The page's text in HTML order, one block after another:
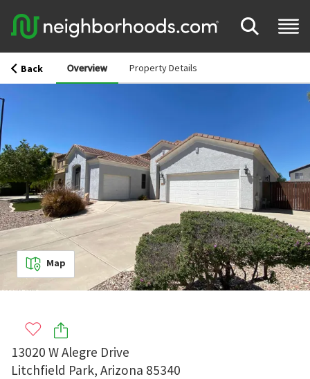
Back Overview Property Details
Map
13020 W Alegre Drive
Litchfield Park, Arizona 85340